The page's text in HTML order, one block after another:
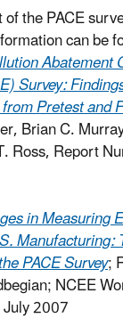
the PACE
can be
Abatement
Survey:
Pretest and
Brian C.
Ross, Report
in Measuring
Manufacturing:
PACE Survey;
NCEE
2007